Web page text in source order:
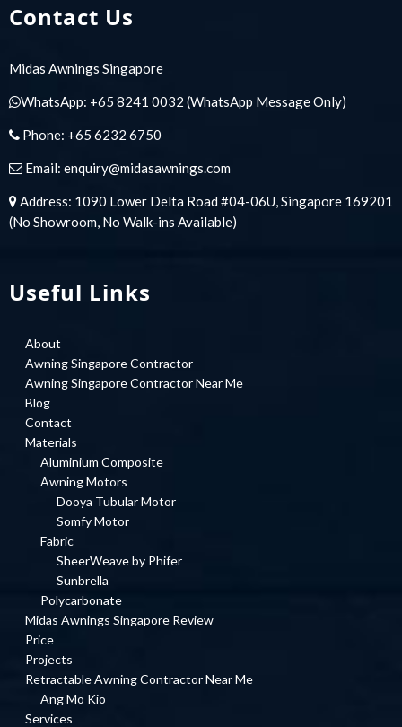
Contact Us
Midas Awnings Singapore
WhatsApp: +65 8241 0032 (WhatsApp Message Only)
Phone: +65 6232 6750
Email: enquiry@midasawnings.com
Address: 1090 Lower Delta Road #04-06U, Singapore 169201
(No Showroom, No Walk-ins Available)
Useful Links
About
Awning Singapore Contractor
Awning Singapore Contractor Near Me
Blog
Contact
Materials
Aluminium Composite
Awning Motors
Dooya Tubular Motor
Somfy Motor
Fabric
SheerWeave by Phifer
Sunbrella
Polycarbonate
Midas Awnings Singapore Review
Price
Projects
Retractable Awning Contractor Near Me
Ang Mo Kio
Services